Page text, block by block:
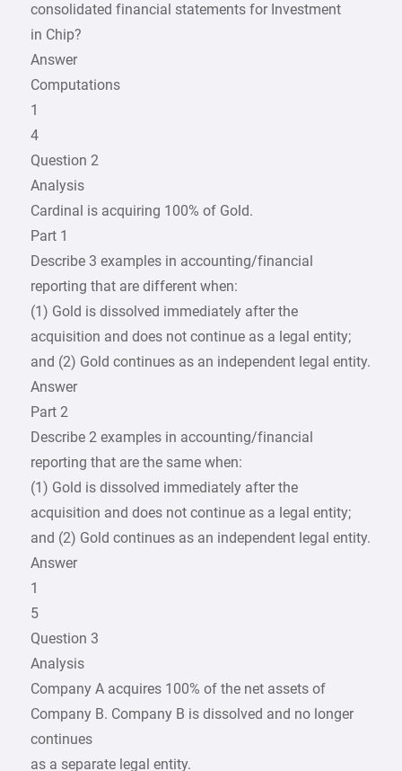
consolidated financial statements for Investment
in Chip?
Answer
Computations
1
4
Question 2
Analysis
Cardinal is acquiring 100% of Gold.
Part 1
Describe 3 examples in accounting/financial
reporting that are different when:
(1) Gold is dissolved immediately after the
acquisition and does not continue as a legal entity;
and (2) Gold continues as an independent legal entity.
Answer
Part 2
Describe 2 examples in accounting/financial
reporting that are the same when:
(1) Gold is dissolved immediately after the
acquisition and does not continue as a legal entity;
and (2) Gold continues as an independent legal entity.
Answer
1
5
Question 3
Analysis
Company A acquires 100% of the net assets of
Company B. Company B is dissolved and no longer
continues
as a separate legal entity.